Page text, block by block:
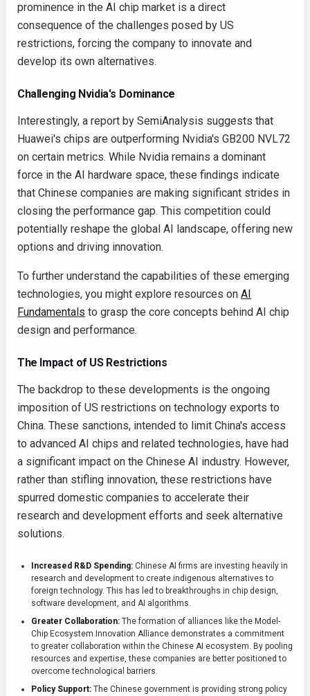
prominence in the AI chip market is a direct
consequence of the challenges posed by US
restrictions, forcing the company to innovate and
develop its own alternatives.
Challenging Nvidia's Dominance
Interestingly, a report by SemiAnalysis suggests that
Huawei's chips are outperforming Nvidia's GB200 NVL72
on certain metrics. While Nvidia remains a dominant
force in the AI hardware space, these findings indicate
that Chinese companies are making significant strides in
closing the performance gap. This competition could
potentially reshape the global AI landscape, offering new
options and driving innovation.
To further understand the capabilities of these emerging
technologies, you might explore resources on AI
Fundamentals to grasp the core concepts behind AI chip
design and performance.
The Impact of US Restrictions
The backdrop to these developments is the ongoing
imposition of US restrictions on technology exports to
China. These sanctions, intended to limit China's access
to advanced AI chips and related technologies, have had
a significant impact on the Chinese AI industry. However,
rather than stifling innovation, these restrictions have
spurred domestic companies to accelerate their
research and development efforts and seek alternative
solutions.
Increased R&D Spending: Chinese AI firms are investing heavily in
research and development to create indigenous alternatives to
foreign technology. This has led to breakthroughs in chip design,
software development, and AI algorithms.
Greater Collaboration: The formation of alliances like the Model-
Chip Ecosystem Innovation Alliance demonstrates a commitment
to greater collaboration within the Chinese AI ecosystem. By pooling
resources and expertise, these companies are better positioned to
overcome technological barriers.
Policy Support: The Chinese government is providing strong policy